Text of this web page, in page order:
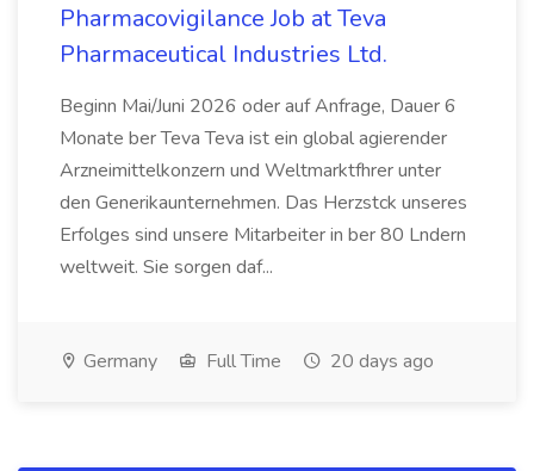
Pharmacovigilance Job at Teva
Pharmaceutical Industries Ltd.
Beginn Mai/Juni 2026 oder auf Anfrage, Dauer 6
Monate ber Teva Teva ist ein global agierender
Arzneimittelkonzern und Weltmarktfhrer unter
den Generikaunternehmen. Das Herzstck unseres
Erfolges sind unsere Mitarbeiter in ber 80 Lndern
weltweit. Sie sorgen daf...
Germany Full Time 20 days ago